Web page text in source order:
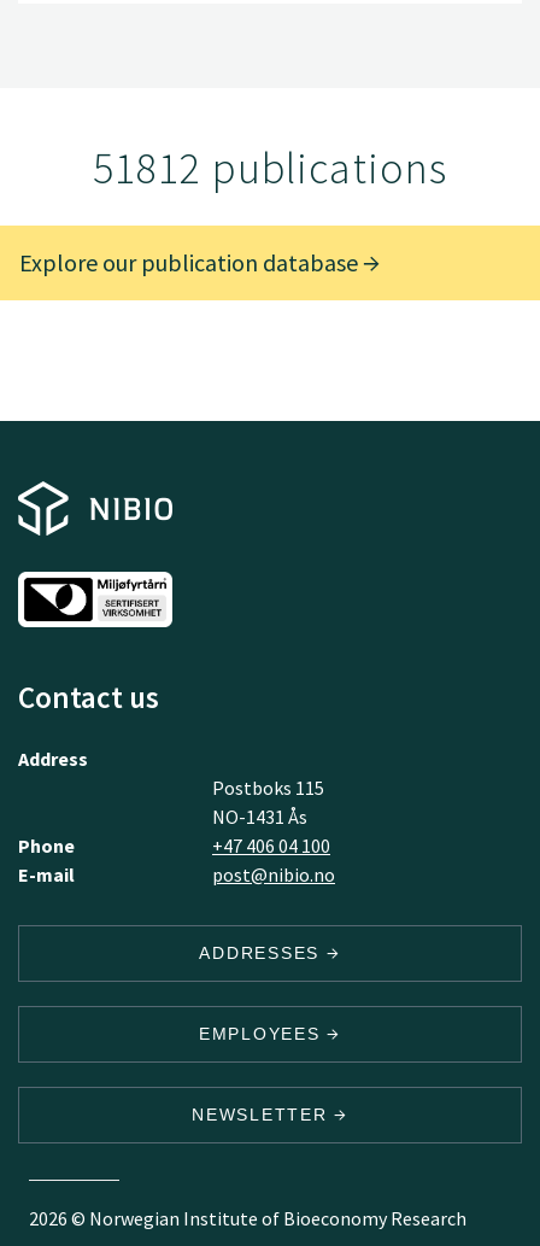
51812 publications
Explore our publication database
Contact us
Address
Postboks 115
NO-1431 Ås
Phone
+47 406 04 100
E-mail
post@nibio.no
ADDRESSES
EMPLOYEES
NEWSLETTER
2026 © Norwegian Institute of Bioeconomy Research